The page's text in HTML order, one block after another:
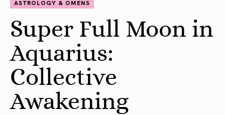
ASTROLOGY & OMENS
Super Full Moon in
Aquarius:
Collective
Awakening